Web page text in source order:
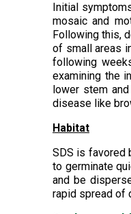
Initial
mosaic and
Following this,
of small areas
following
examining the
lower stem
disease like
Habitat
SDS is favored
to germinate
and be
rapid spread of